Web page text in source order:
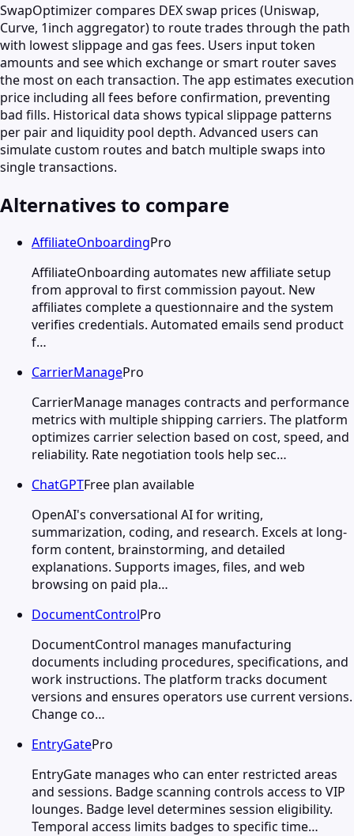
SwapOptimizer compares DEX swap prices (Uniswap,
Curve, 1inch aggregator) to route trades through the path
with lowest slippage and gas fees. Users input token
amounts and see which exchange or smart router saves
the most on each transaction. The app estimates execution
price including all fees before confirmation, preventing
bad fills. Historical data shows typical slippage patterns
per pair and liquidity pool depth. Advanced users can
simulate custom routes and batch multiple swaps into
single transactions.
Alternatives to compare
AffiliateOnboardingPro
AffiliateOnboarding automates new affiliate setup
from approval to first commission payout. New
affiliates complete a questionnaire and the system
verifies credentials. Automated emails send product
f…
CarrierManagePro
CarrierManage manages contracts and performance
metrics with multiple shipping carriers. The platform
optimizes carrier selection based on cost, speed, and
reliability. Rate negotiation tools help sec…
ChatGPTFree plan available
OpenAI's conversational AI for writing,
summarization, coding, and research. Excels at long-
form content, brainstorming, and detailed
explanations. Supports images, files, and web
browsing on paid pla…
DocumentControlPro
DocumentControl manages manufacturing
documents including procedures, specifications, and
work instructions. The platform tracks document
versions and ensures operators use current versions.
Change co…
EntryGatePro
EntryGate manages who can enter restricted areas
and sessions. Badge scanning controls access to VIP
lounges. Badge level determines session eligibility.
Temporal access limits badges to specific time…